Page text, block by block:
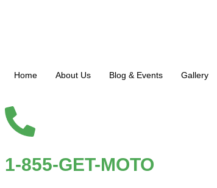
Home About Us Blog & Events Gallery
1-855-GET-MOTO